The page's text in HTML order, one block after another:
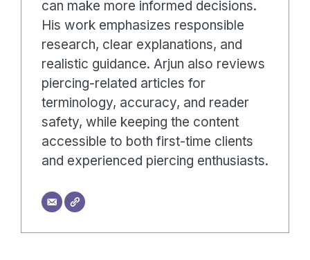
can make more informed decisions.
His work emphasizes responsible
research, clear explanations, and
realistic guidance. Arjun also reviews
piercing-related articles for
terminology, accuracy, and reader
safety, while keeping the content
accessible to both first-time clients
and experienced piercing enthusiasts.